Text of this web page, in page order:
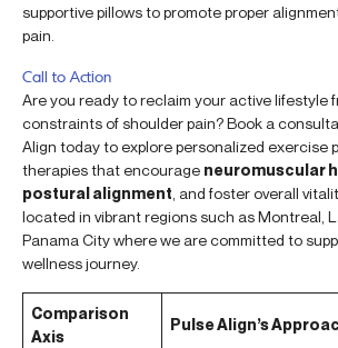
supportive pillows to promote proper
pain.
Call to Action
Are you ready to reclaim your active lifestyle
constraints of shoulder pain? Book a
Align today to explore personalized exercise
therapies that encourage neuromuscular
postural alignment , and foster overall
located in vibrant regions such as Montreal,
Panama City where we are committed to
wellness journey.
Comparison
Axis
Pulse Align’s